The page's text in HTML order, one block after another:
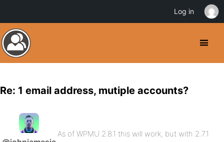
Re: 1 email address, mutiple accounts?
As of WPMU 2.8.1 this will work, but with 2.7.1
Log in